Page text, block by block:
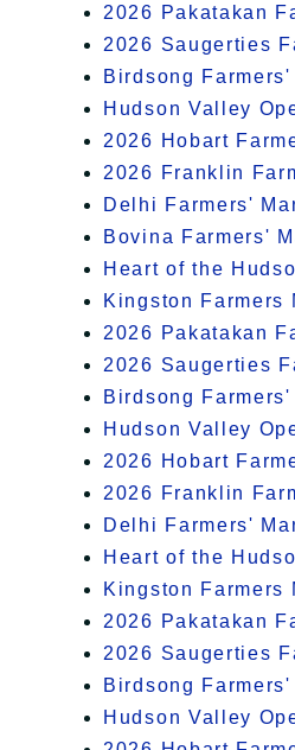
2026 Pakatakan
2026 Saugerties
Birdsong
Hudson Valley
2026 Hobart
2026 Franklin
Delhi Farmers'
Bovina Farmers'
Heart of the
Kingston Farmers
2026 Pakatakan
2026 Saugerties
Birdsong
Hudson Valley
2026 Hobart
2026 Franklin
Delhi Farmers'
Heart of the
Kingston Farmers
2026 Pakatakan
2026 Saugerties
Birdsong
Hudson Valley